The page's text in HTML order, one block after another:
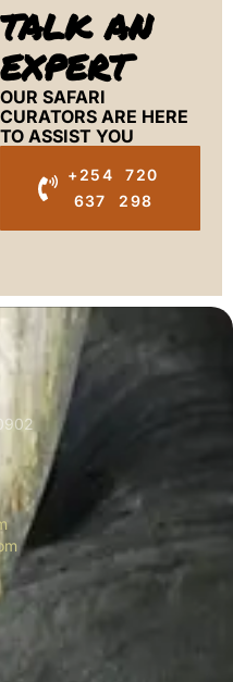
TALK AN
EXPERT
OUR SAFARI
CURATORS ARE HERE
TO ASSIST YOU
+254 720
637 298